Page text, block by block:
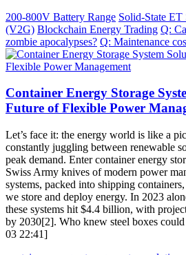
200-800V Battery Range Solid-State ET
(V2G) Blockchain Energy Trading Q:
zombie apocalypses? Q: Maintenance
Container Energy Storage
Future of Flexible Power
Let’s face it: the energy world is like a
constantly juggling between renewable
peak demand. Enter container energy
Swiss Army knives of modern power
systems, packed into shipping
we store and deploy energy. In 2023
these systems hit $4.4 billion, with
by 2030[2]. Who knew steel boxes
03 22:41]